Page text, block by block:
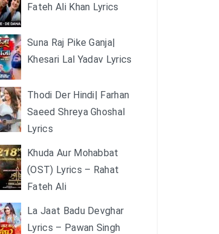
Fateh Ali Khan Lyrics
Suna Raj Pike Ganja|
Khesari Lal Yadav Lyrics
Thodi Der Hindi| Farhan
Saeed Shreya Ghoshal
Lyrics
Khuda Aur Mohabbat
(OST) Lyrics – Rahat
Fateh Ali
La Jaat Badu Devghar
Lyrics – Pawan Singh